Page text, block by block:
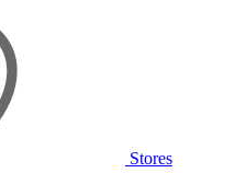
Stores